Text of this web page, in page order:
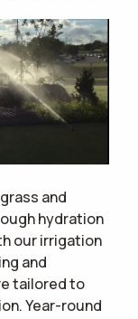
and
hydration
our irrigation
and
tailored to
Year-round